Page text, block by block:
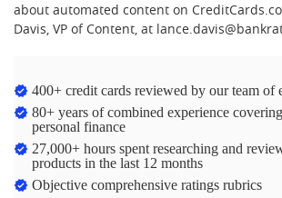
about automated content on
Davis, VP of Content, at
400+ credit cards reviewed by our team of
80+ years of combined experience
personal finance
27,000+ hours spent researching and
products in the last 12 months
Objective comprehensive ratings rubrics